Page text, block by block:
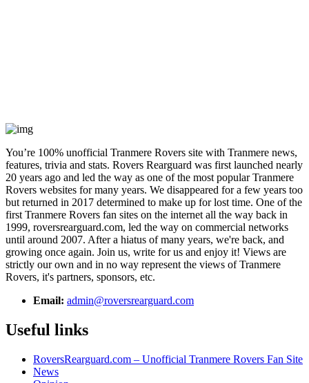
You’re 100% unofficial Tranmere Rovers site with Tranmere news,
features, trivia and stats. Rovers Rearguard was first launched nearly
20 years ago and led the way as one of the most popular Tranmere
Rovers websites for many years. We disappeared for a few years too
but returned in 2017 determined to make up for lost time. One of the
first Tranmere Rovers fan sites on the internet all the way back in
1999, roversrearguard.com, led the way on commercial networks
until around 2007. After a hiatus of many years, we're back, and
growing once again. Join us, write for us and enjoy it! Views are
strictly our own and in no way represent the views of Tranmere
Rovers, it's partners, sponsors, etc.
Email: admin@roversrearguard.com
Useful links
RoversRearguard.com – Unofficial Tranmere Rovers Fan Site
News